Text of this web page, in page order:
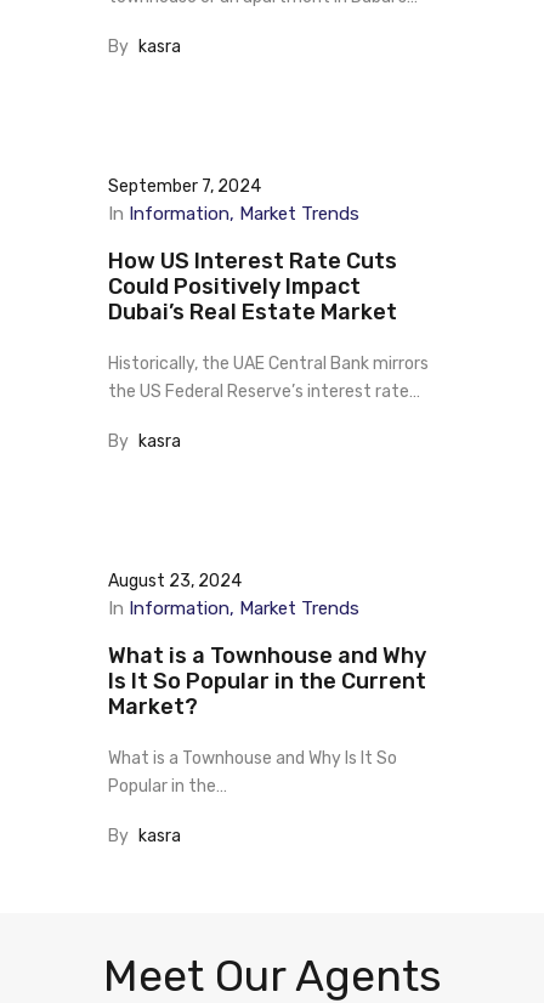
By kasra
September 7, 2024
In Information Market Trends
How US Interest Rate Cuts
Could Positively Impact
Dubai’s Real Estate Market
Historically, the UAE Central Bank mirrors
the US Federal Reserve’s interest rate…
By kasra
August 23, 2024
In Information Market Trends
What is a Townhouse and Why
Is It So Popular in the Current
Market?
What is a Townhouse and Why Is It So
Popular in the…
By kasra
Meet Our Agents